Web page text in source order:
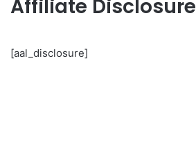
Affiliate Disclosure
[aal_disclosure]